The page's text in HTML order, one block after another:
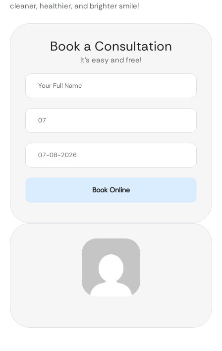
cleaner, healthier, and brighter smile!
Book a Consultation
It’s easy and free!
Book Online